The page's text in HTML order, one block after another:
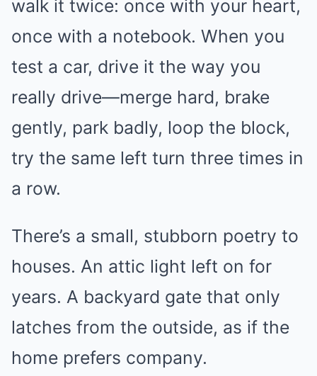
walk it twice: once with your heart,
once with a notebook. When you
test a car, drive it the way you
really drive—merge hard, brake
gently, park badly, loop the block,
try the same left turn three times in
a row.
There’s a small, stubborn poetry to
houses. An attic light left on for
years. A backyard gate that only
latches from the outside, as if the
home prefers company.